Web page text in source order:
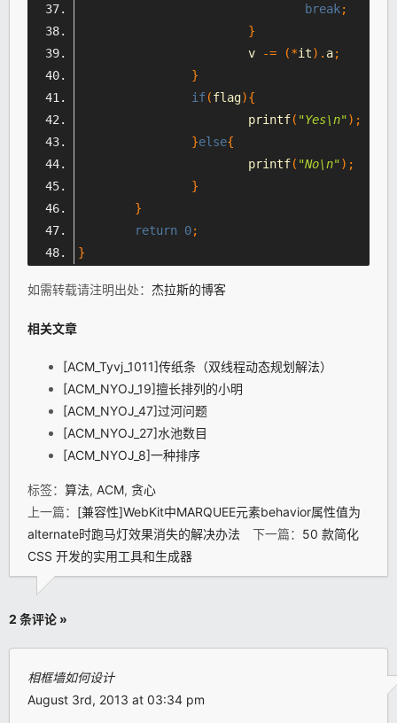
break;
}
			v
-= (*it). a;
}
if(flag){
			printf
( "Yes\n" );
}else{
			printf
( "No\n" );
}
}
return 0;
}
如需转载请注明出处： 杰拉斯的博客
相关文章
[ACM_Tyvj_1011]传纸条（双线程动态规划解法）
[ACM_NYOJ_19]擅长排列的小明
[ACM_NYOJ_47]过河问题
[ACM_NYOJ_27]水池数目
[ACM_NYOJ_8]一种排序
标签： 算法, ACM, 贪心
上一篇： [兼容性]WebKit中MARQUEE元素behavior属性值为
alternate时跑马灯效果消失的解决办法 下一篇： 50 款简化
CSS 开发的实用工具和生成器
2 条评论 »
相框墙如何设计
August 3rd, 2013 at 03:34 pm